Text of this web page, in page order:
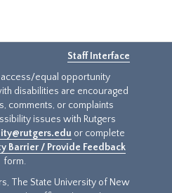
Staff Interface
access/equal opportunity
disabilities are encouraged
comments, or complaints
issues with Rutgers
or complete
Barrier / Provide Feedback
form.
The State University of New